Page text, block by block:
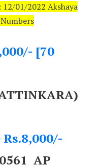
01/2022 Akshaya
[70
AP